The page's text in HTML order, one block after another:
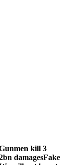
kill 3
damagesFake